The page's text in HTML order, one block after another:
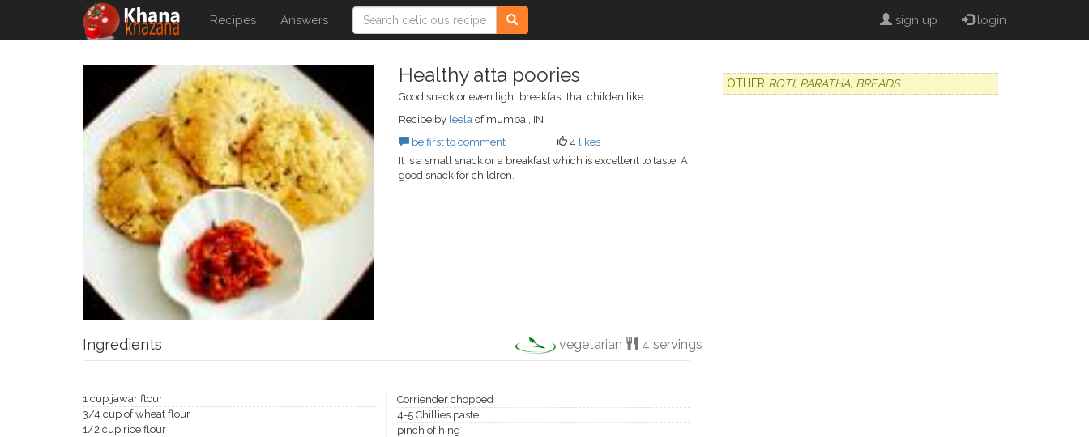
Recipes Answers sign up login
Healthy atta poories
Good snack or even light breakfast that childen like.
Recipe by leela of mumbai, IN
be first to comment
4 likes
It is a small snack or a breakfast which is excellent to taste. A
good snack for children.
Ingredients vegetarian 4 servings
1 cup jawar flour
3/4 cup of wheat flour
1/2 cup rice flour
Corriender chopped
4-5 Chillies paste
pinch of hing
OTHER ROTI, PARATHA, BREADS